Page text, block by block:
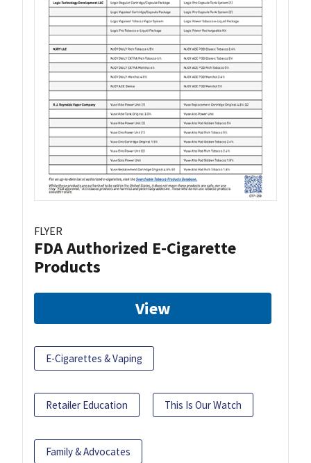
FLYER
FDA Authorized E-Cigarette
Products
View
E-Cigarettes & Vaping
Retailer Education This Is Our Watch
Family & Advocates